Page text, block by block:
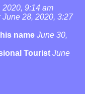
2020, 9:14 am
June 28, 2020, 3:27
name June 30,
Tourist June